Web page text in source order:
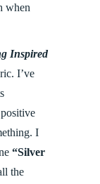
when
Inspired
I’ve
I
“Silver
the